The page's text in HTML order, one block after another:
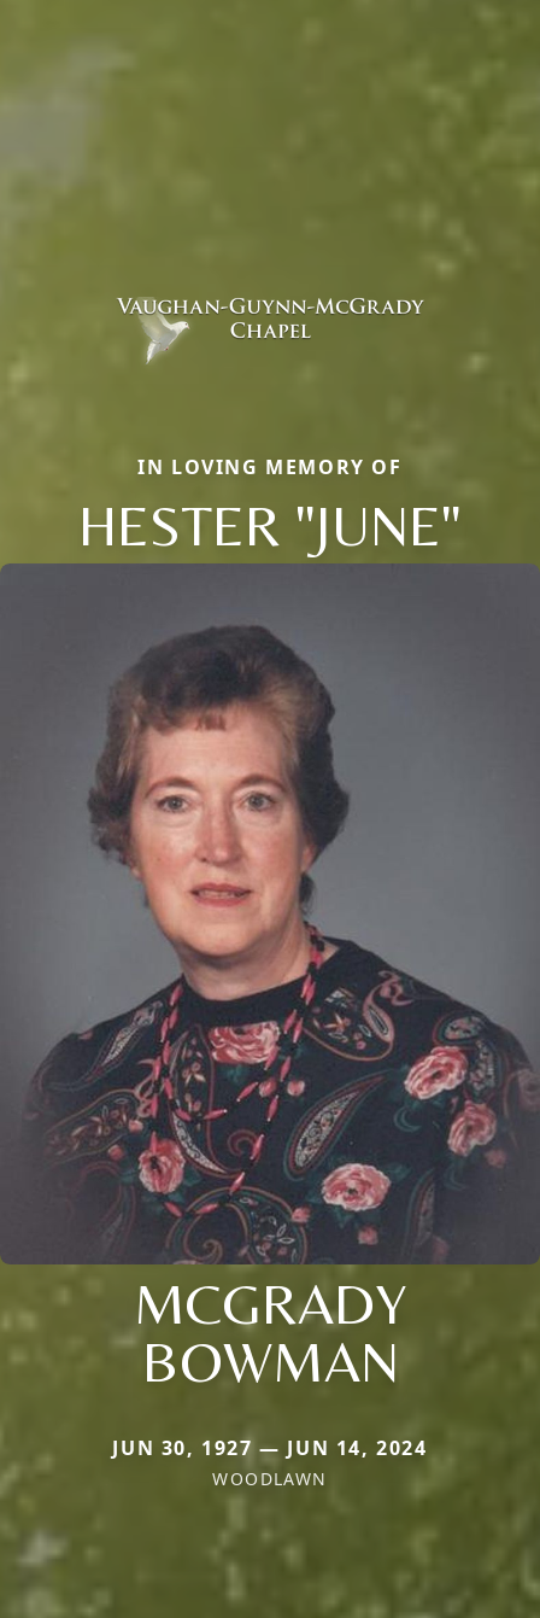
IN LOVING MEMORY OF
HESTER "JUNE"
MCGRADY
BOWMAN
JUN 30, 1927 — JUN 14, 2024
WOODLAWN